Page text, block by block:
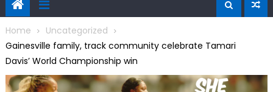
Home
Uncategorized
Gainesville family, track community celebrate Tamari
Davis’ World Championship win